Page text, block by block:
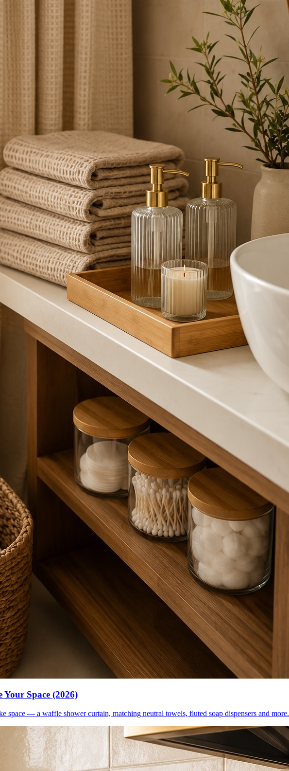
Space (2026)
space — a waffle shower curtain, matching neutral towels, fluted soap dispensers and more.